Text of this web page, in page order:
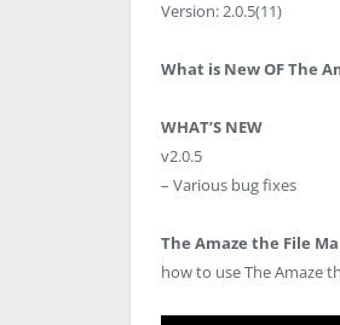
Version: 2.0.5(11)
What is New OF The
WHAT’S NEW
v2.0.5
– Various bug fixes
The Amaze the File
how to use The Amaze